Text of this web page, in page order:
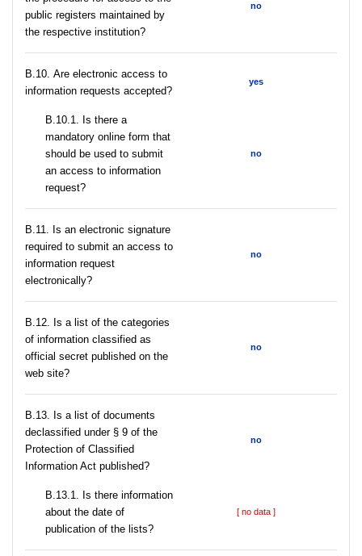
public registers maintained by
the respective institution?
no
В.10. Are electronic access to
information requests accepted?
yes
В.10.1. Is there a
mandatory online form that
should be used to submit
an access to information
request?
no
В.11. Is an electronic signature
required to submit an access to
information request
electronically?
no
В.12. Is a list of the categories
of information classified as
official secret published on the
web site?
no
В.13. Is a list of documents
declassified under § 9 of the
Protection of Classified
Information Act published?
no
В.13.1. Is there information
about the date of
publication of the lists?
[ no data ]